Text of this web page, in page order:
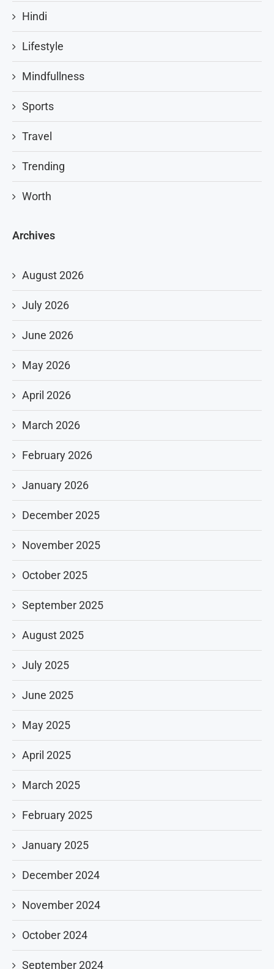
Hindi
Lifestyle
Mindfullness
Sports
Travel
Trending
Worth
Archives
August 2026
July 2026
June 2026
May 2026
April 2026
March 2026
February 2026
January 2026
December 2025
November 2025
October 2025
September 2025
August 2025
July 2025
June 2025
May 2025
April 2025
March 2025
February 2025
January 2025
December 2024
November 2024
October 2024
September 2024